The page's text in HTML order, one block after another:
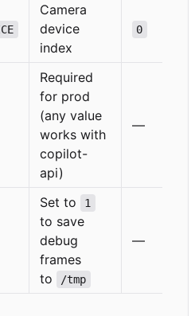
Camera
device
index
0
Required
for prod
(any value
works with
copilot-
api)
—
Set to 1
to save
debug
frames
to
/tmp
—